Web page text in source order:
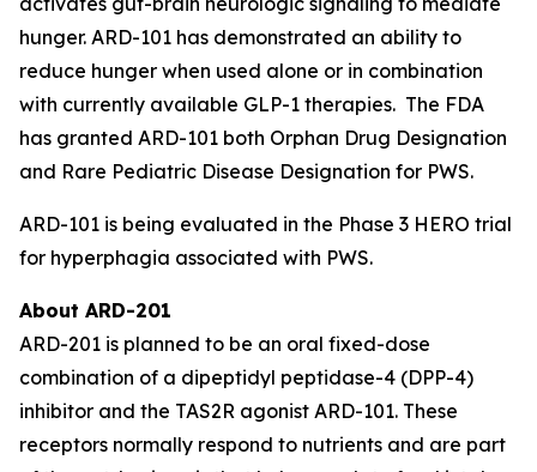
hunger. ARD-101 has demonstrated an ability to
reduce hunger when used alone or in combination
with currently available GLP-1 therapies. The FDA
has granted ARD-101 both Orphan Drug Designation
and Rare Pediatric Disease Designation for PWS.
ARD-101 is being evaluated in the Phase 3 HERO trial
for hyperphagia associated with PWS.
About ARD-201
ARD-201 is planned to be an oral fixed-dose
combination of a dipeptidyl peptidase-4 (DPP-4)
inhibitor and the TAS2R agonist ARD-101. These
receptors normally respond to nutrients and are part